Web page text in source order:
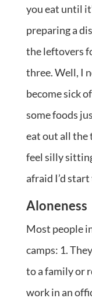
you eat until
preparing a
the leftovers
three. Well, I
become sick
some foods
eat out all the
feel silly
afraid I’d
Aloneness
Most people
camps: 1.
to a family or
work in an